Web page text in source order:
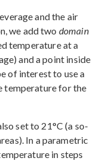
and the air
we add two domain
temperature at a
and a point inside
of interest to use a
temperature for the
set to 21°C (a so-
In a parametric
in steps